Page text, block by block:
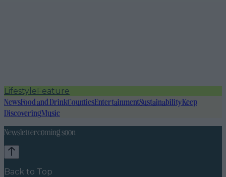
LifestyleFeature
NewsFood and DrinkCountiesEntertainmentSustainabilityKeep
DiscoveringMusic
Newsletter coming soon
Back to Top